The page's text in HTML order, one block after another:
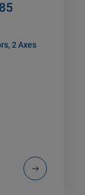
2 Axes